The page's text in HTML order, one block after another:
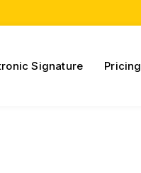
Signature Pricing